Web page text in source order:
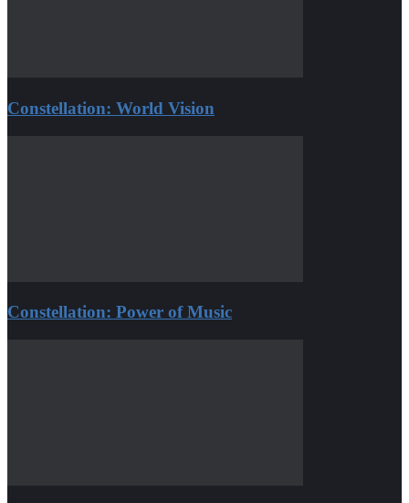
Constellation: World Vision
Constellation: Power of Music